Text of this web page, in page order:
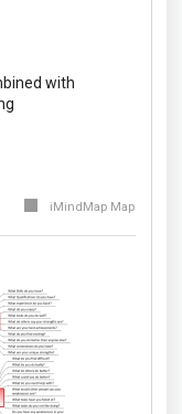
with
iMindMap Map